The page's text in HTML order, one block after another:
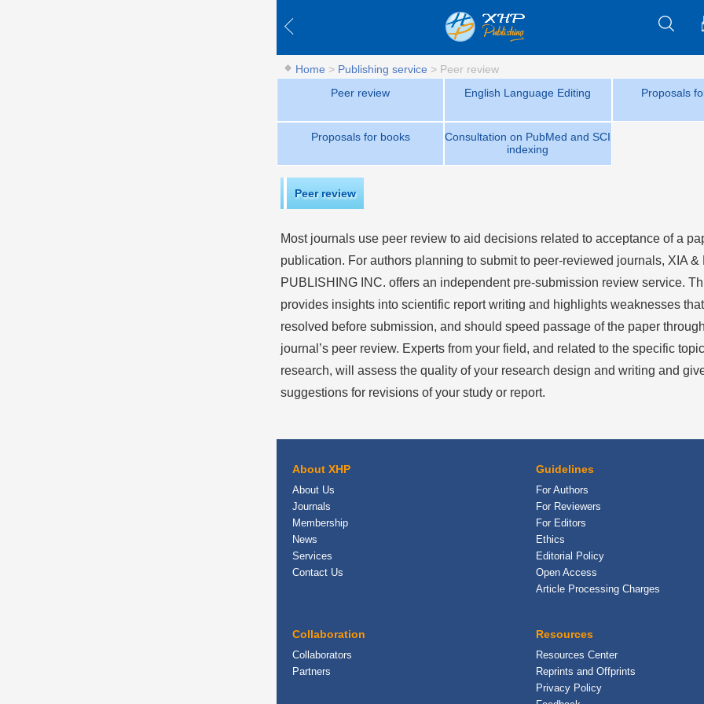
Home > Publishing service > Peer review
Peer review
English Language Editing Proposals
Proposals for books
Consultation on PubMed and SCI
indexing
Peer review
Most journals use peer review to aid decisions related to acceptance of a
publication. For authors planning to submit to peer-reviewed journals, XIA &
PUBLISHING INC. offers an independent pre-submission review service.
provides insights into scientific report writing and highlights weaknesses
resolved before submission, and should speed passage of the paper
journal’s peer review. Experts from your field, and related to the specific
research, will assess the quality of your research design and writing and
suggestions for revisions of your study or report.
About XHP
About Us
Journals
Membership
News
Services
Contact Us
Guidelines
For Authors
For Reviewers
For Editors
Ethics
Editorial Policy
Open Access
Article Processing Charges
Collaboration
Collaborators
Partners
Resources
Resources Center
Reprints and Offprints
Privacy Policy